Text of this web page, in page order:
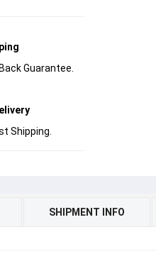
Guarantee.
Shipping.
SHIPMENT INFO